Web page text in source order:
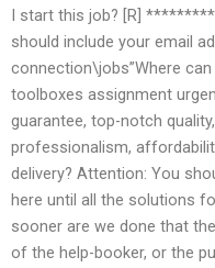
I start this job? [R]
should include your email
connection\jobs”Where
toolboxes assignment
guarantee, top-notch
professionalism,
delivery? Attention: You
here until all the solutions
sooner are we done that
of the help-booker, or the